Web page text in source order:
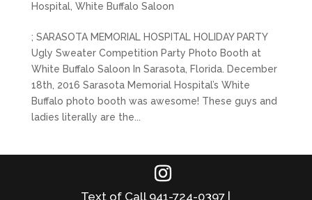
Hospital, White Buffalo Saloon
; SARASOTA MEMORIAL HOSPITAL HOLIDAY PARTY
Ugly Sweater Competition Party Photo Booth at
White Buffalo Saloon In Sarasota, Florida. December
18th, 2016 Sarasota Memorial Hospital’s White
Buffalo photo booth was awesome! These guys and
ladies literally are the...
Text of Call 941-724-0397 |